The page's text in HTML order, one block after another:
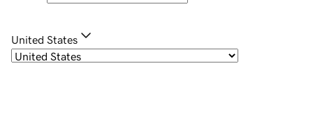
United States